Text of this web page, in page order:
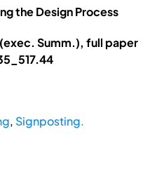
the Design Process
Summ.), full paper
, Signposting.